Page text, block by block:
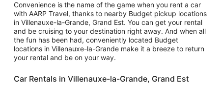
Convenience is the name of the game when you rent a car
with AARP Travel, thanks to nearby Budget pickup locations
in Villenauxe-la-Grande, Grand Est. You can get your rental
and be cruising to your destination right away. And when all
the fun has been had, conveniently located Budget
locations in Villenauxe-la-Grande make it a breeze to return
your rental and be on your way.
Car Rentals in Villenauxe-la-Grande, Grand Est